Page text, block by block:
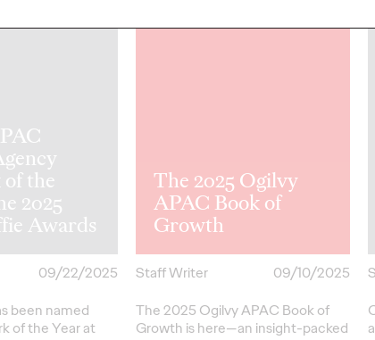
the
2025
Awards
09/22/2025
been named
of the Year at
The 2025 Ogilvy
APAC Book of
Growth
Staff Writer
09/10/2025
The 2025 Ogilvy APAC Book of
Growth is here—an insight-packed